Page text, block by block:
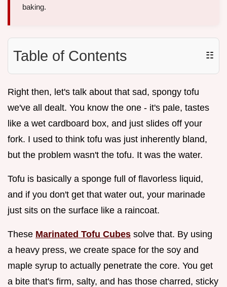
baking.
Table of Contents ☷
Right then, let's talk about that sad, spongy tofu
we've all dealt. You know the one - it's pale, tastes
like a wet cardboard box, and just slides off your
fork. I used to think tofu was just inherently bland,
but the problem wasn't the tofu. It was the water.
Tofu is basically a sponge full of flavorless liquid,
and if you don't get that water out, your marinade
just sits on the surface like a raincoat.
These Marinated Tofu Cubes solve that. By using
a heavy press, we create space for the soy and
maple syrup to actually penetrate the core. You get
a bite that's firm, salty, and has those charred, sticky